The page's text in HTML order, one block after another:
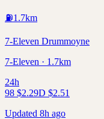
⛽1.7km
7-Eleven Drummoyne
7-Eleven · 1.7km
24h
98 $2.29D $2.51
Updated 8h ago